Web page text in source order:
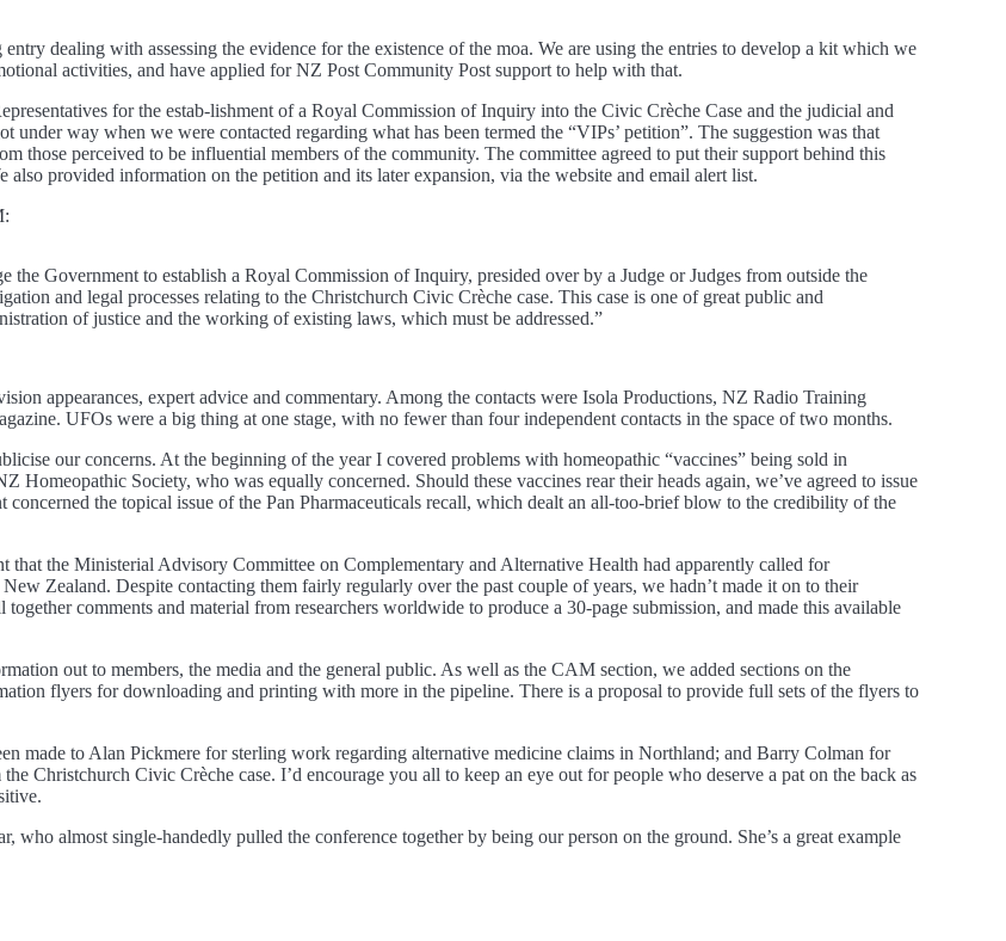
dealing with assessing the evidence for the existence of the moa. We are using the entries to develop a kit which we
activities, and have applied for NZ Post Community Post support to help with that.
for the estab-lishment of a Royal Commission of Inquiry into the Civic Crèche Case and the judicial and
under way when we were contacted regarding what has been termed the “VIPs’ petition”. The suggestion was that
those perceived to be influential members of the community. The committee agreed to put their support behind this
provided information on the petition and its later expansion, via the website and email alert list.
the Government to establish a Royal Commission of Inquiry, presided over by a Judge or Judges from outside the
and legal processes relating to the Christchurch Civic Crèche case. This case is one of great public and
of justice and the working of existing laws, which must be addressed.”
appearances, expert advice and commentary. Among the contacts were Isola Productions, NZ Radio Training
UFOs were a big thing at one stage, with no fewer than four independent contacts in the space of two months.
our concerns. At the beginning of the year I covered problems with homeopathic “vaccines” being sold in
Homeopathic Society, who was equally concerned. Should these vaccines rear their heads again, we’ve agreed to issue
the topical issue of the Pan Pharmaceuticals recall, which dealt an all-too-brief blow to the credibility of the
the Ministerial Advisory Committee on Complementary and Alternative Health had apparently called for
Zealand. Despite contacting them fairly regularly over the past couple of years, we hadn’t made it on to their
comments and material from researchers worldwide to produce a 30-page submission, and made this available
out to members, the media and the general public. As well as the CAM section, we added sections on the
flyers for downloading and printing with more in the pipeline. There is a proposal to provide full sets of the flyers to
made to Alan Pickmere for sterling work regarding alternative medicine claims in Northland; and Barry Colman for
Christchurch Civic Crèche case. I’d encourage you all to keep an eye out for people who deserve a pat on the back as
who almost single-handedly pulled the conference together by being our person on the ground. She’s a great example